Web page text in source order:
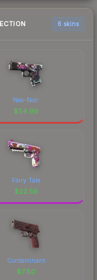
6 skins
Neo-Noir
$54.99
Fairy Tale
$22.56
Contaminant
$7.80